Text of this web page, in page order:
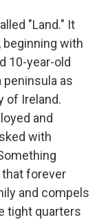
"Land." It
beginning with
10-year-old
peninsula as
of Ireland.
and
with
that forever
and compels
tight quarters